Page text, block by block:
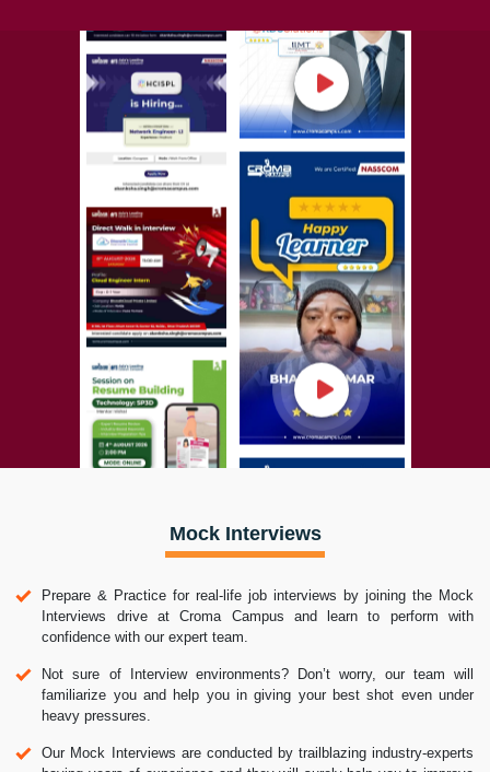
Mock Interviews
Prepare & Practice for real-life job interviews by joining the Mock
Interviews drive at Croma Campus and learn to perform with
confidence with our expert team.
Not sure of Interview environments? Don’t worry, our team will
familiarize you and help you in giving your best shot even under
heavy pressures.
Our Mock Interviews are conducted by trailblazing industry-experts